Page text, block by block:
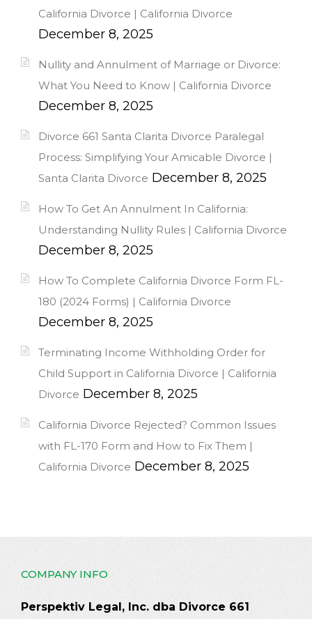
California Divorce | California Divorce
December 8, 2025
Nullity and Annulment of Marriage or Divorce:
What You Need to Know | California Divorce
December 8, 2025
Divorce 661 Santa Clarita Divorce Paralegal
Process: Simplifying Your Amicable Divorce |
Santa Clarita Divorce December 8, 2025
How To Get An Annulment In California:
Understanding Nullity Rules | California Divorce
December 8, 2025
How To Complete California Divorce Form FL-
180 (2024 Forms) | California Divorce
December 8, 2025
Terminating Income Withholding Order for
Child Support in California Divorce | California
Divorce December 8, 2025
California Divorce Rejected? Common Issues
with FL-170 Form and How to Fix Them |
California Divorce December 8, 2025
COMPANY INFO
Perspektiv Legal, Inc. dba Divorce 661